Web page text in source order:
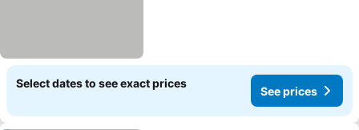
Select dates to see exact prices
See prices